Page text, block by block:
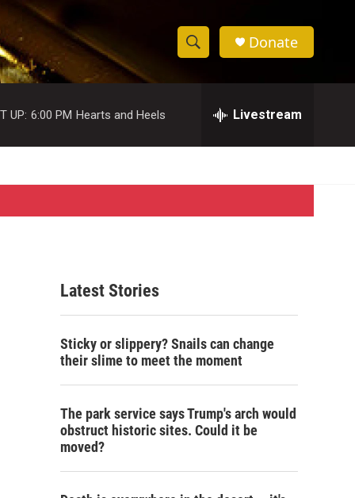
S
h
w
S
e
c
h
e
h
Donate
UP: 6:00 PM Hearts and Heels Livestream
Latest Stories
Sticky or slippery? Snails can change
their slime to meet the moment
The park service says Trump's arch would
obstruct historic sites. Could it be
moved?